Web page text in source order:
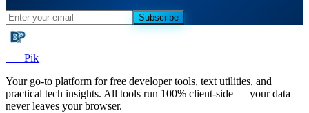
Subscribe
Pik
Your go-to platform for free developer tools, text utilities, and
practical tech insights. All tools run 100% client-side — your data
never leaves your browser.